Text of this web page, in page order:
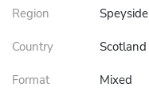
Region Speyside
Country Scotland
Format Mixed